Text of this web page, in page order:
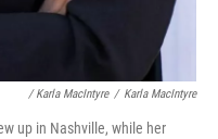
/ Karla MacIntyre / Karla MacIntyre
up in Nashville, while her